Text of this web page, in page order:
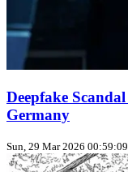
Deepfake
Germany
Sun, 29 Mar 2026